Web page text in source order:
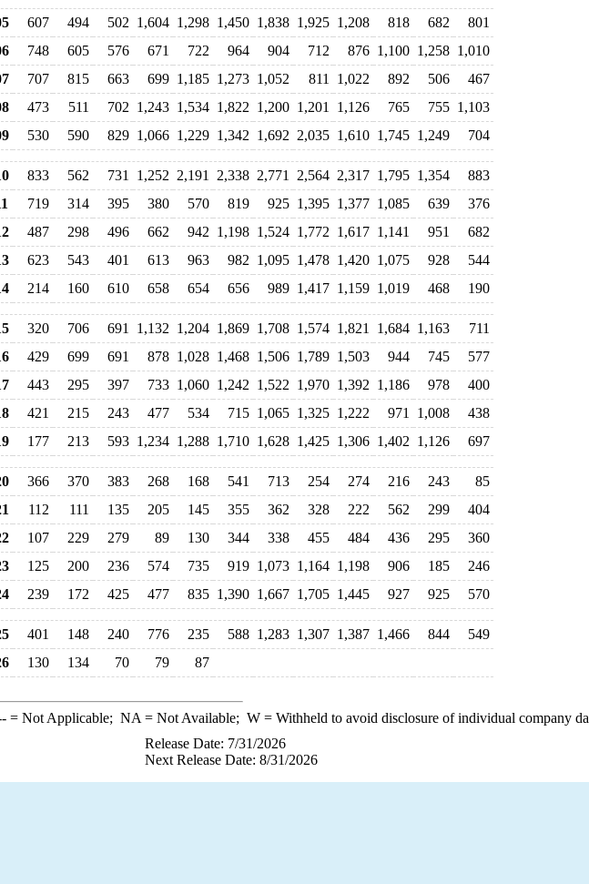
607 494 502 1,604 1,298 1,450 1,838 1,925 1,208 818 682
801
748 605 576 671 722 964 904 712 876 1,100 1,258 1,010
707 815 663 699 1,185 1,273 1,052 811 1,022 892 506
467
473 511 702 1,243 1,534 1,822 1,200 1,201 1,126 765 755 1,103
530 590 829 1,066 1,229 1,342 1,692 2,035 1,610 1,745 1,249 704
833 562 731 1,252 2,191 2,338 2,771 2,564 2,317 1,795 1,354
883
719 314 395 380 570 819 925 1,395 1,377 1,085 639
376
487 298 496 662 942 1,198 1,524 1,772 1,617 1,141 951
682
623 543 401 613 963 982 1,095 1,478 1,420 1,075 928
544
214 160 610 658 654 656 989 1,417 1,159 1,019 468 190
320 706 691 1,132 1,204 1,869 1,708 1,574 1,821 1,684 1,163
711
429 699 691 878 1,028 1,468 1,506 1,789 1,503 944 745
577
443 295 397 733 1,060 1,242 1,522 1,970 1,392 1,186 978
400
421 215 243 477 534 715 1,065 1,325 1,222 971 1,008
438
177 213 593 1,234 1,288 1,710 1,628 1,425 1,306 1,402 1,126 697
366 370 383 268 168 541 713 254 274 216 243
85
112 111 135 205 145 355 362 328 222 562 299
404
107 229 279 89 130 344 338 455 484 436 295
360
125 200 236 574 735 919 1,073 1,164 1,198 906 185
246
239 172 425 477 835 1,390 1,667 1,705 1,445 927 925 570
401 148 240 776 235 588 1,283 1,307 1,387 1,466 844
549
130 134 70 79 87
= Not Applicable; NA = Not Available; W= Withheld to avoid disclosure of individual company
Release Date: 7/31/2026
Next Release Date: 8/31/2026